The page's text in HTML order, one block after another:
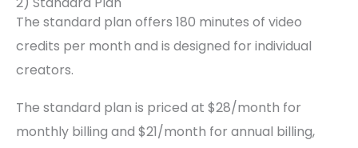
The standard plan offers 180 minutes of video
credits per month and is designed for individual
creators.
The standard plan is priced at $28/month for
monthly billing and $21/month for annual billing,